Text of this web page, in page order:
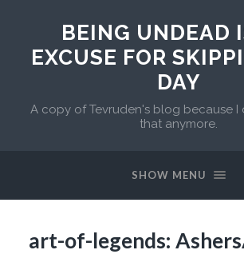
BEING UNDEAD
EXCUSE FOR
DAY
A copy of Tevruden's blog because I
that anymore.
SHOW MENU
art-of-legends: